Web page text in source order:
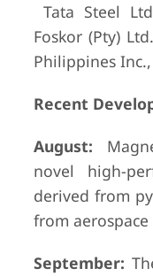
Tata Steel
Foskor (Pty)
Philippines
Recent
August:
novel high-
derived from
from
September: